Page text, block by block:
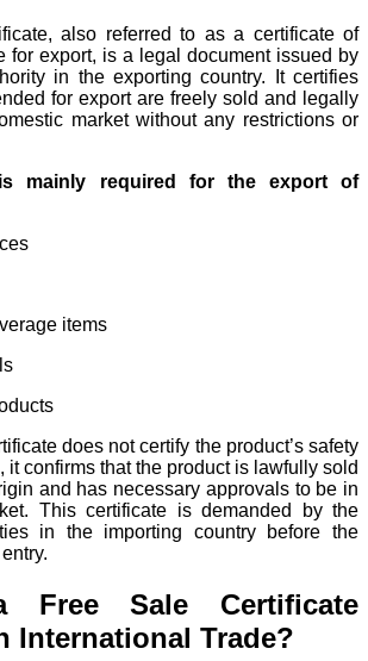
also referred to as a certificate of
for export, is a legal document issued by
in the exporting country. It certifies
for export are freely sold and legally
market without any restrictions or
mainly required for the export of
items
does not certify the product’s safety
it confirms that the product is lawfully sold
and has necessary approvals to be in
This certificate is demanded by the
in the importing country before the
Sale Certificate
International Trade?